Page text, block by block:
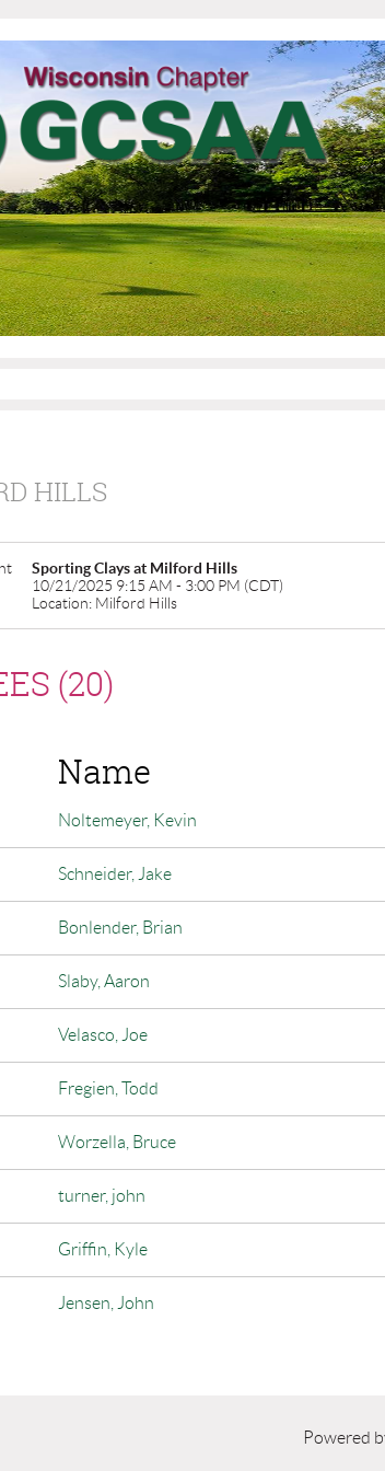
HILLS
Sporting Clays at Milford Hills
10/21/2025 9:15 AM - 3:00 PM (CDT)
Location: Milford Hills
(20)
Name
Noltemeyer, Kevin
Schneider, Jake
Bonlender, Brian
Slaby, Aaron
Velasco, Joe
Fregien, Todd
Worzella, Bruce
turner, john
Griffin, Kyle
Jensen, John
Powered